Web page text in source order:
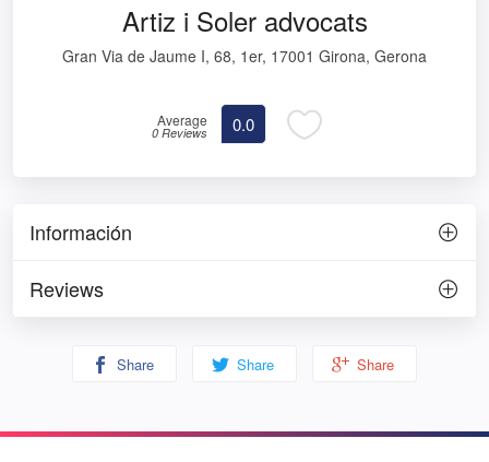
Artiz i Soler advocats
Gran Via de Jaume I, 68, 1er, 17001 Girona, Gerona
Average
0 Reviews 0.0
Información
Reviews
Share Share Share